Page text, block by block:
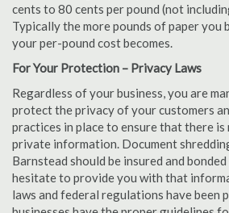
cents to 80 cents per pound (not
Typically the more pounds of paper you
your per-pound cost becomes.
For Your Protection – Privacy Laws
Regardless of your business, you are
protect the privacy of your customers
practices in place to ensure that there
private information. Document
Barnstead should be insured and
hesitate to provide you with that
laws and federal regulations have been